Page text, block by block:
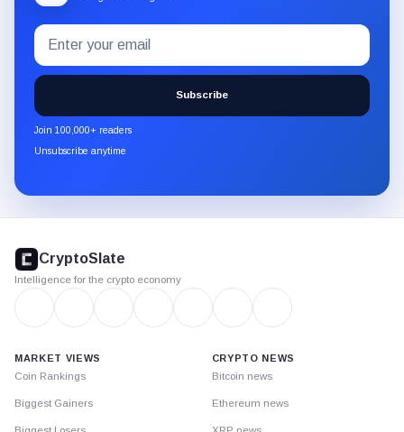
Subscribe
to
the
CryptoSlate
newsletter
through
Email
address
Subscribe
Join 100,000+ readers
Unsubscribe anytime
footer
CryptoSlate
Intelligence for the crypto economy
MARKET VIEWS
Coin Rankings
Biggest Gainers
CRYPTO NEWS
Bitcoin news
Ethereum news